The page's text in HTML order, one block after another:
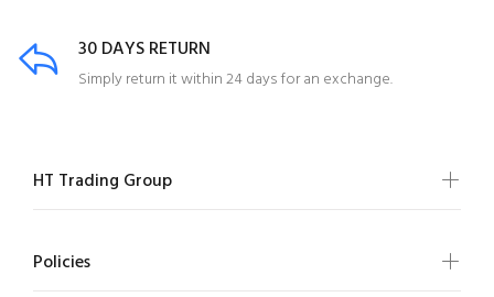
30 DAYS RETURN
Simply return it within 24 days for an exchange.
HT Trading Group
Policies